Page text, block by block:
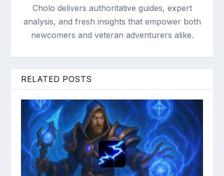
Cholo delivers authoritative guides, expert
analysis, and fresh insights that empower both
newcomers and veteran adventurers alike.
RELATED POSTS